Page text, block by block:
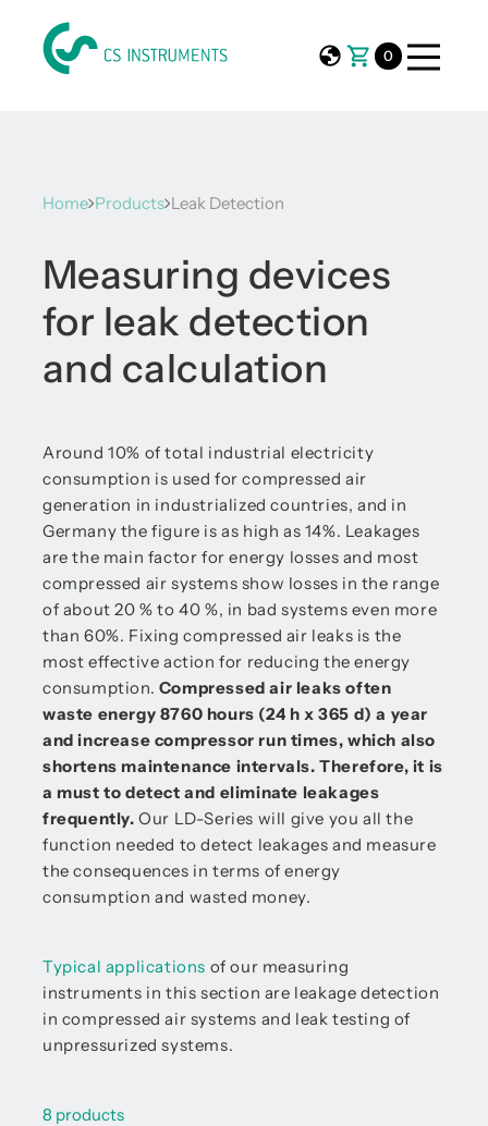
0
Home Products Leak Detection
Measuring devices
for leak detection
and calculation
Around 10% of total industrial electricity
consumption is used for compressed air
generation in industrialized countries, and in
Germany the figure is as high as 14%. Leakages
are the main factor for energy losses and most
compressed air systems show losses in the range
of about 20 % to 40 %, in bad systems even more
than 60%. Fixing compressed air leaks is the
most effective action for reducing the energy
consumption. Compressed air leaks often
waste energy 8760 hours (24 h x 365 d) a year
and increase compressor run times, which also
shortens maintenance intervals. Therefore, it is
a must to detect and eliminate leakages
frequently.Our LD-Series will give you all the
function needed to detect leakages and measure
the consequences in terms of energy
consumption and wasted money.
Typical applications of our measuring
instruments in this section are leakage detection
in compressed air systems and leak testing of
unpressurized systems.
8 products